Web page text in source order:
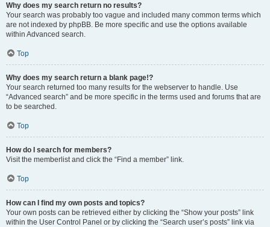
Why does my search return no results?
Your search was probably too vague and included many common terms which
are not indexed by phpBB. Be more specific and use the options available
within Advanced search.
Top
Why does my search return a blank page!?
Your search returned too many results for the webserver to handle. Use
“Advanced search” and be more specific in the terms used and forums that are
to be searched.
Top
How do I search for members?
Visit the memberlist and click the “Find a member” link.
Top
How can I find my own posts and topics?
Your own posts can be retrieved either by clicking the “Show your posts” link
within the User Control Panel or by clicking the “Search user’s posts” link via